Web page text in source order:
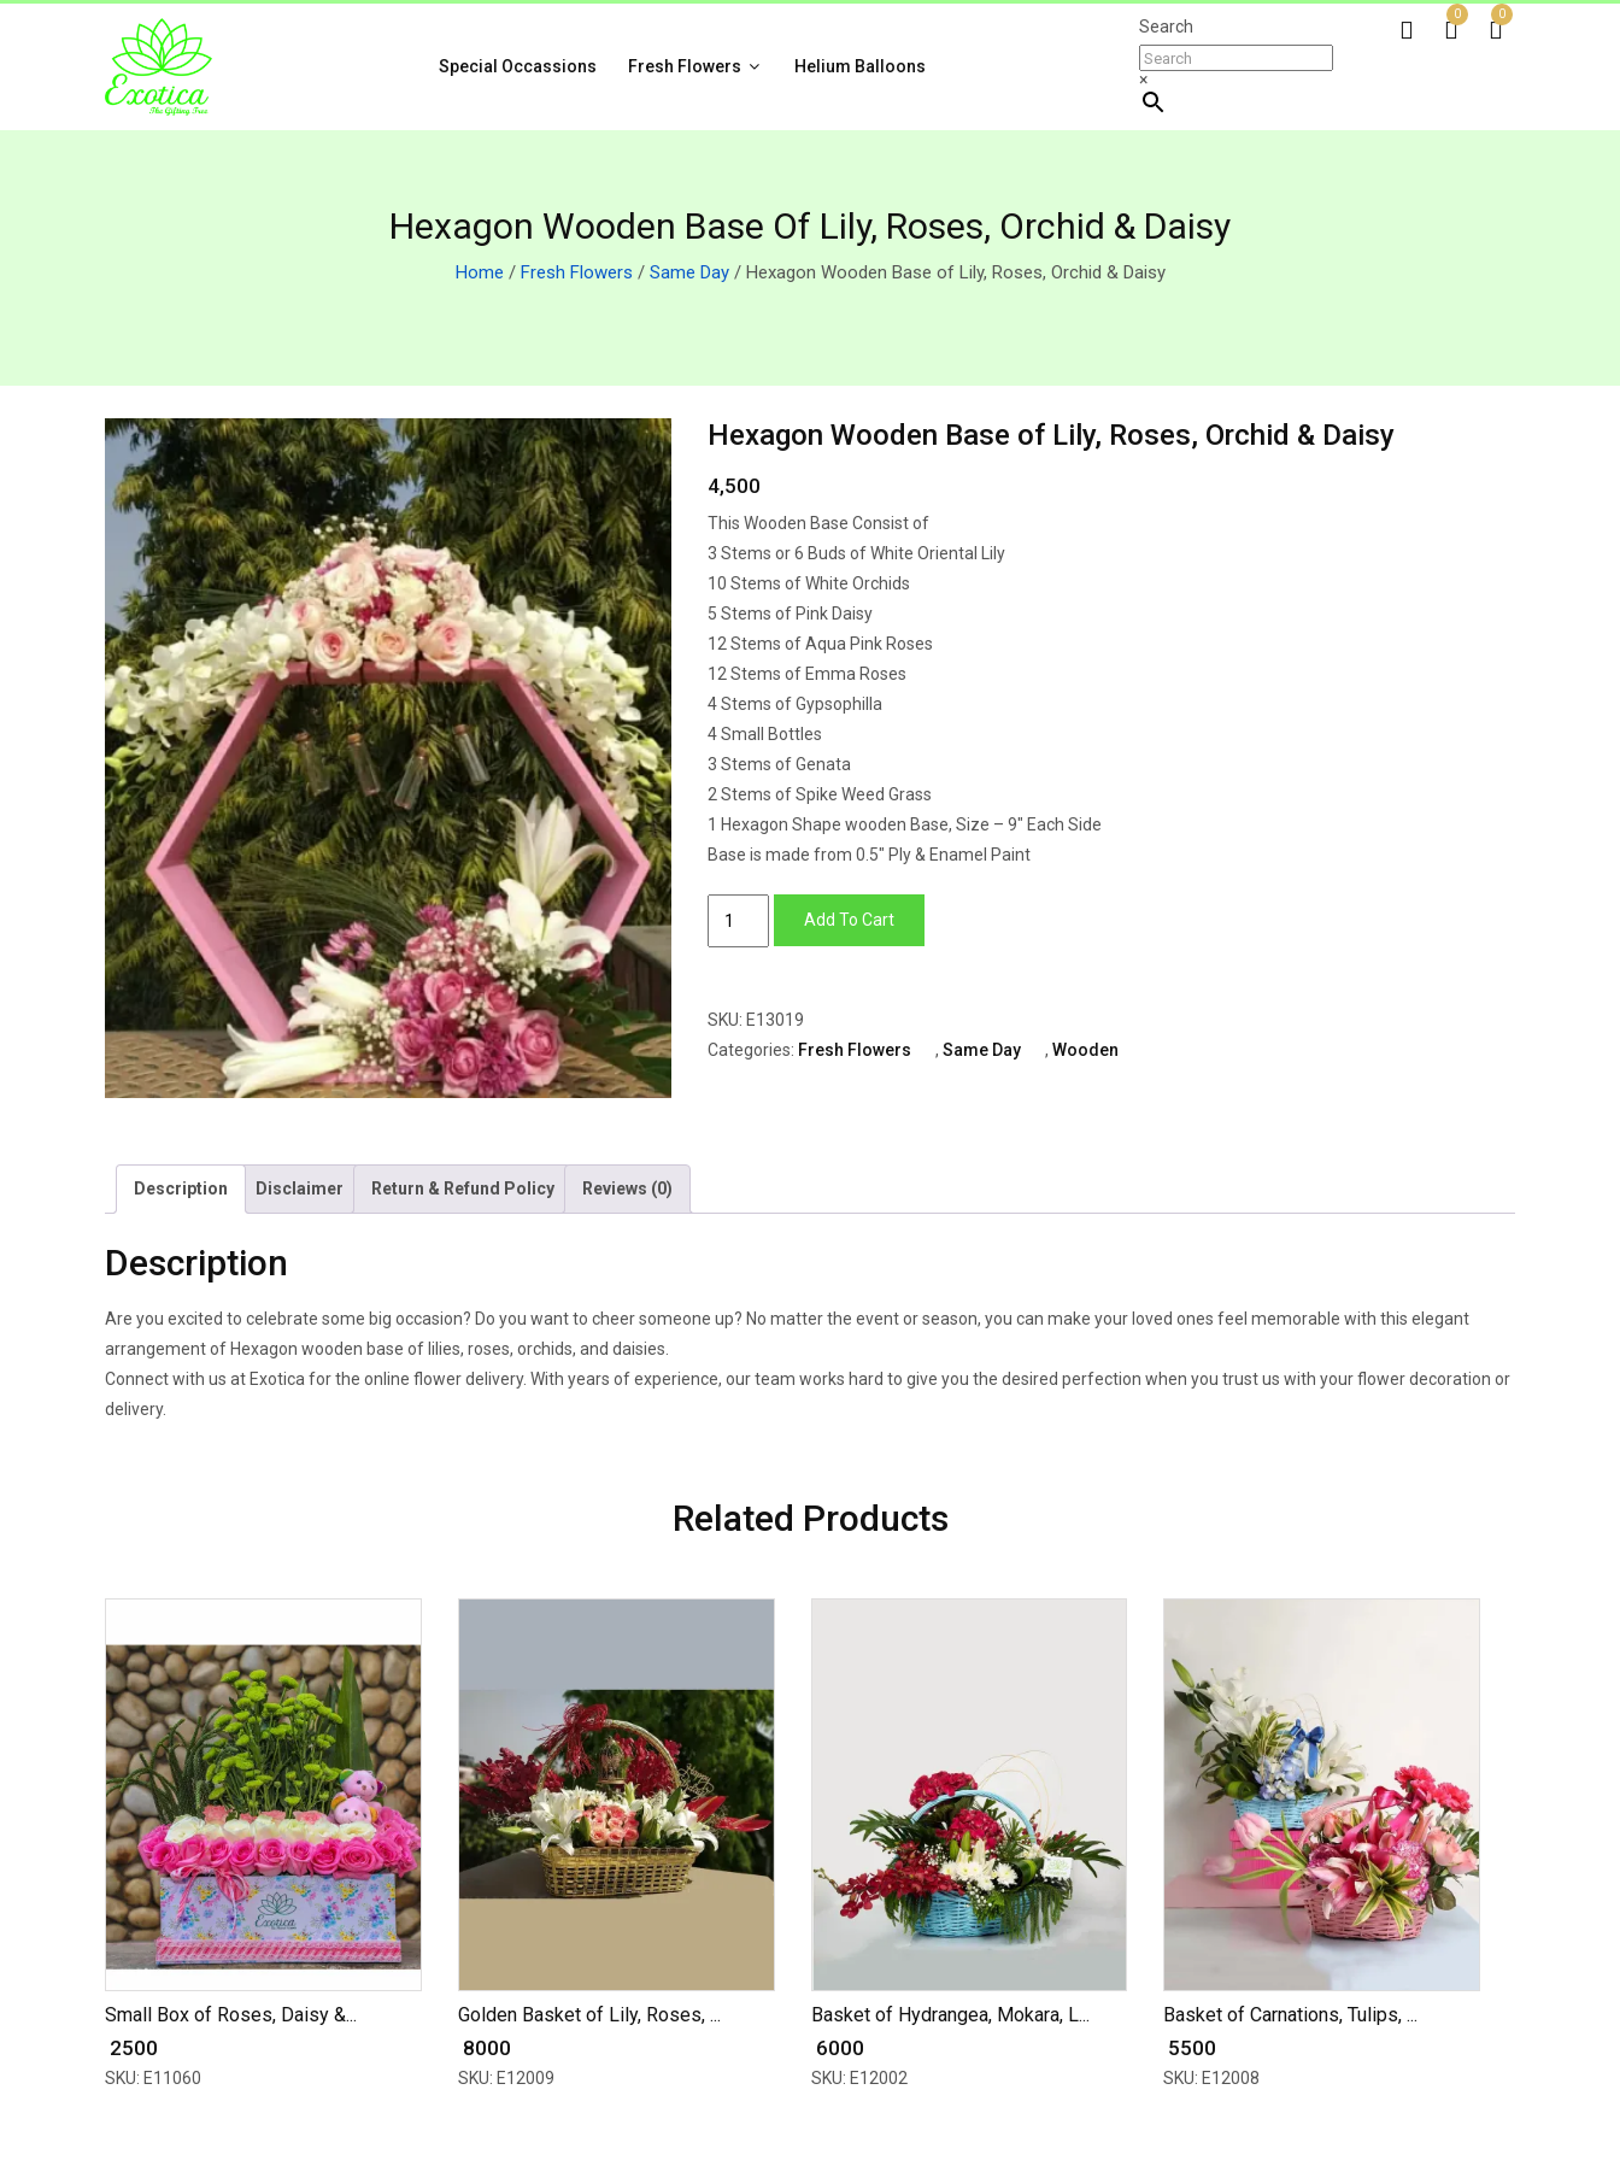
Special Occassions Fresh Flowers Helium Balloons
Search
×
0 0
Hexagon Wooden Base Of Lily, Roses, Orchid & Daisy
Home / Fresh Flowers / Same Day/ Hexagon Wooden Base of Lily, Roses, Orchid & Daisy
Hexagon Wooden Base of Lily, Roses, Orchid & Daisy
4,500
This Wooden Base Consist of
3 Stems or 6 Buds of White Oriental Lily
10 Stems of White Orchids
5 Stems of Pink Daisy
12 Stems of Aqua Pink Roses
12 Stems of Emma Roses
4 Stems of Gypsophilla
4 Small Bottles
3 Stems of Genata
2 Stems of Spike Weed Grass
1 Hexagon Shape wooden Base, Size – 9″ Each Side
Base is made from 0.5″ Ply & Enamel Paint
Lily,
Roses,
Add To Cart
SKU: E13019
Categories: Fresh Flowers , Same Day , Wooden
Description Disclaimer Return & Refund Policy Reviews (0)
Description
Are you excited to celebrate some big occasion? Do you want to cheer someone up? No matter the event or season, you can make your loved ones feel memorable with this elegant
arrangement of Hexagon wooden base of lilies, roses, orchids, and daisies.
Connect with us at Exotica for the online flower delivery. With years of experience, our team works hard to give you the desired perfection when you trust us with your flower decoration or
delivery.
Related Products
Small Box of Roses, Daisy &...
₹ 2500
SKU: E11060
Golden Basket of Lily, Roses, ...
₹ 8000
SKU: E12009
Basket of Hydrangea, Mokara, L...
₹ 6000
SKU: E12002
Basket of Carnations, Tulips, ...
₹ 5500
SKU: E12008